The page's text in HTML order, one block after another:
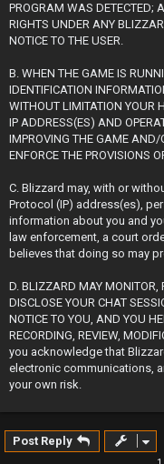
PROGRAM WAS DETECTED;
RIGHTS UNDER ANY
NOTICE TO THE USER.
B. WHEN THE GAME IS
IDENTIFICATION
WITHOUT LIMITATION YOUR
IP ADDRESS(ES) AND
IMPROVING THE GAME AND/
ENFORCE THE PROVISIONS
C. Blizzard may, with or
Protocol (IP) address(es),
information about you and
law enforcement, a court
believes that doing so may
D. BLIZZARD MAY MONITOR,
DISCLOSE YOUR CHAT
NOTICE TO YOU, AND YOU
RECORDING, REVIEW,
you acknowledge that
electronic communications,
your own risk.
Post Reply